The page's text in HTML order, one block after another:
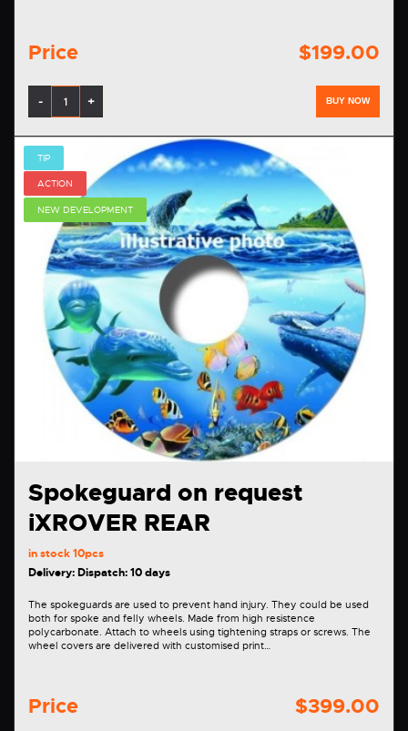
Price $199.00
- + BUY NOW
TIP
ACTION
NEW DEVELOPMENT
Spokeguard on request
iXROVER REAR
in stock10pcs
Delivery: Dispatch: 10 days
The spokeguards are used to prevent hand injury. They could be used
both for spoke and felly wheels. Made from high resistence
polycarbonate. Attach to wheels using tightening straps or screws. The
wheel covers are delivered with customised print…
Price $399.00